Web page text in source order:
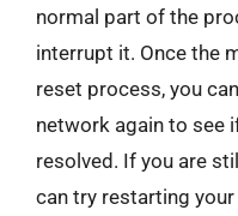
normal part of the
interrupt it. Once the
reset process, you
network again to see
resolved. If you are
can try restarting